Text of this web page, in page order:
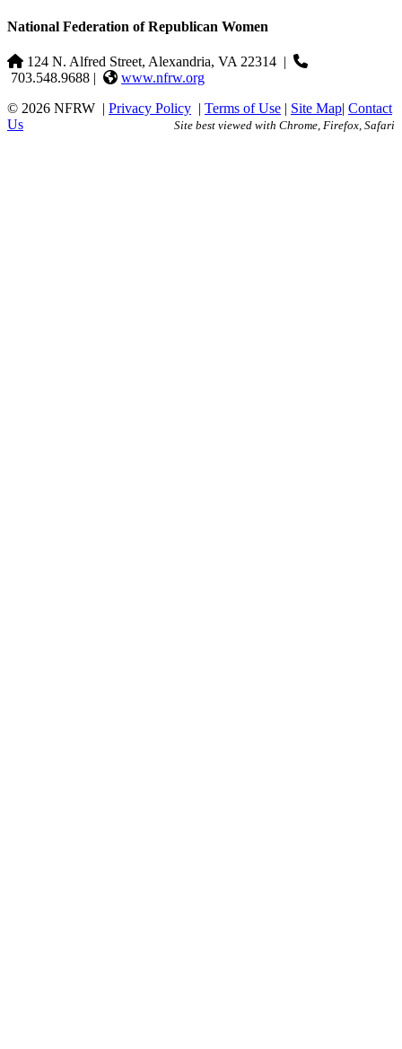
National Federation of Republican Women
124 N. Alfred Street, Alexandria, VA 22314 |
703.548.9688 |
www.nfrw.org
© 2026 NFRW | Privacy Policy | Terms of Use | Site Map| Contact
Us
Site best viewed with Chrome, Firefox, Safari